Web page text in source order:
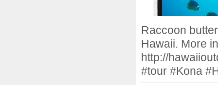
Raccoon
Hawaii. More
http://
#tour #Kona